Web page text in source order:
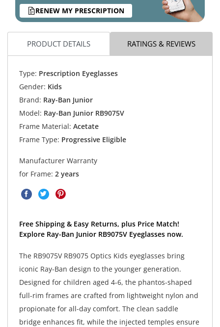
RENEW MY PRESCRIPTION
PRODUCT DETAILS RATINGS & REVIEWS
Type: Prescription Eyeglasses
Gender: Kids
Brand: Ray-Ban Junior
Model: Ray-Ban Junior RB9075V
Frame Material: Acetate
Frame Type: Progressive Eligible
Manufacturer Warranty
for Frame: 2 years
Free Shipping & Easy Returns, plus Price Match!
Explore Ray-Ban Junior RB9075V Eyeglasses now.
The RB9075V RB9075 Optics Kids eyeglasses bring
iconic Ray-Ban design to the younger generation.
Designed for children aged 4-6, the phantos-shaped
full-rim frames are crafted from lightweight nylon and
propionate for all-day comfort. The clean saddle
bridge enhances fit, while the injected temples ensure